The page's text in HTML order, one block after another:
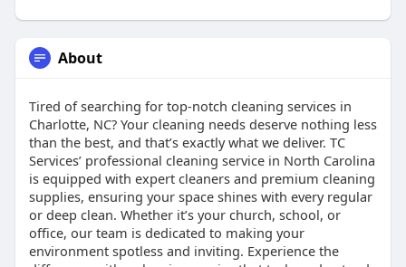
About
Tired of searching for top-notch cleaning services in
Charlotte, NC? Your cleaning needs deserve nothing less
than the best, and that’s exactly what we deliver. TC
Services’ professional cleaning service in North Carolina
is equipped with expert cleaners and premium cleaning
supplies, ensuring your space shines with every regular
or deep clean. Whether it’s your church, school, or
office, our team is dedicated to making your
environment spotless and inviting. Experience the